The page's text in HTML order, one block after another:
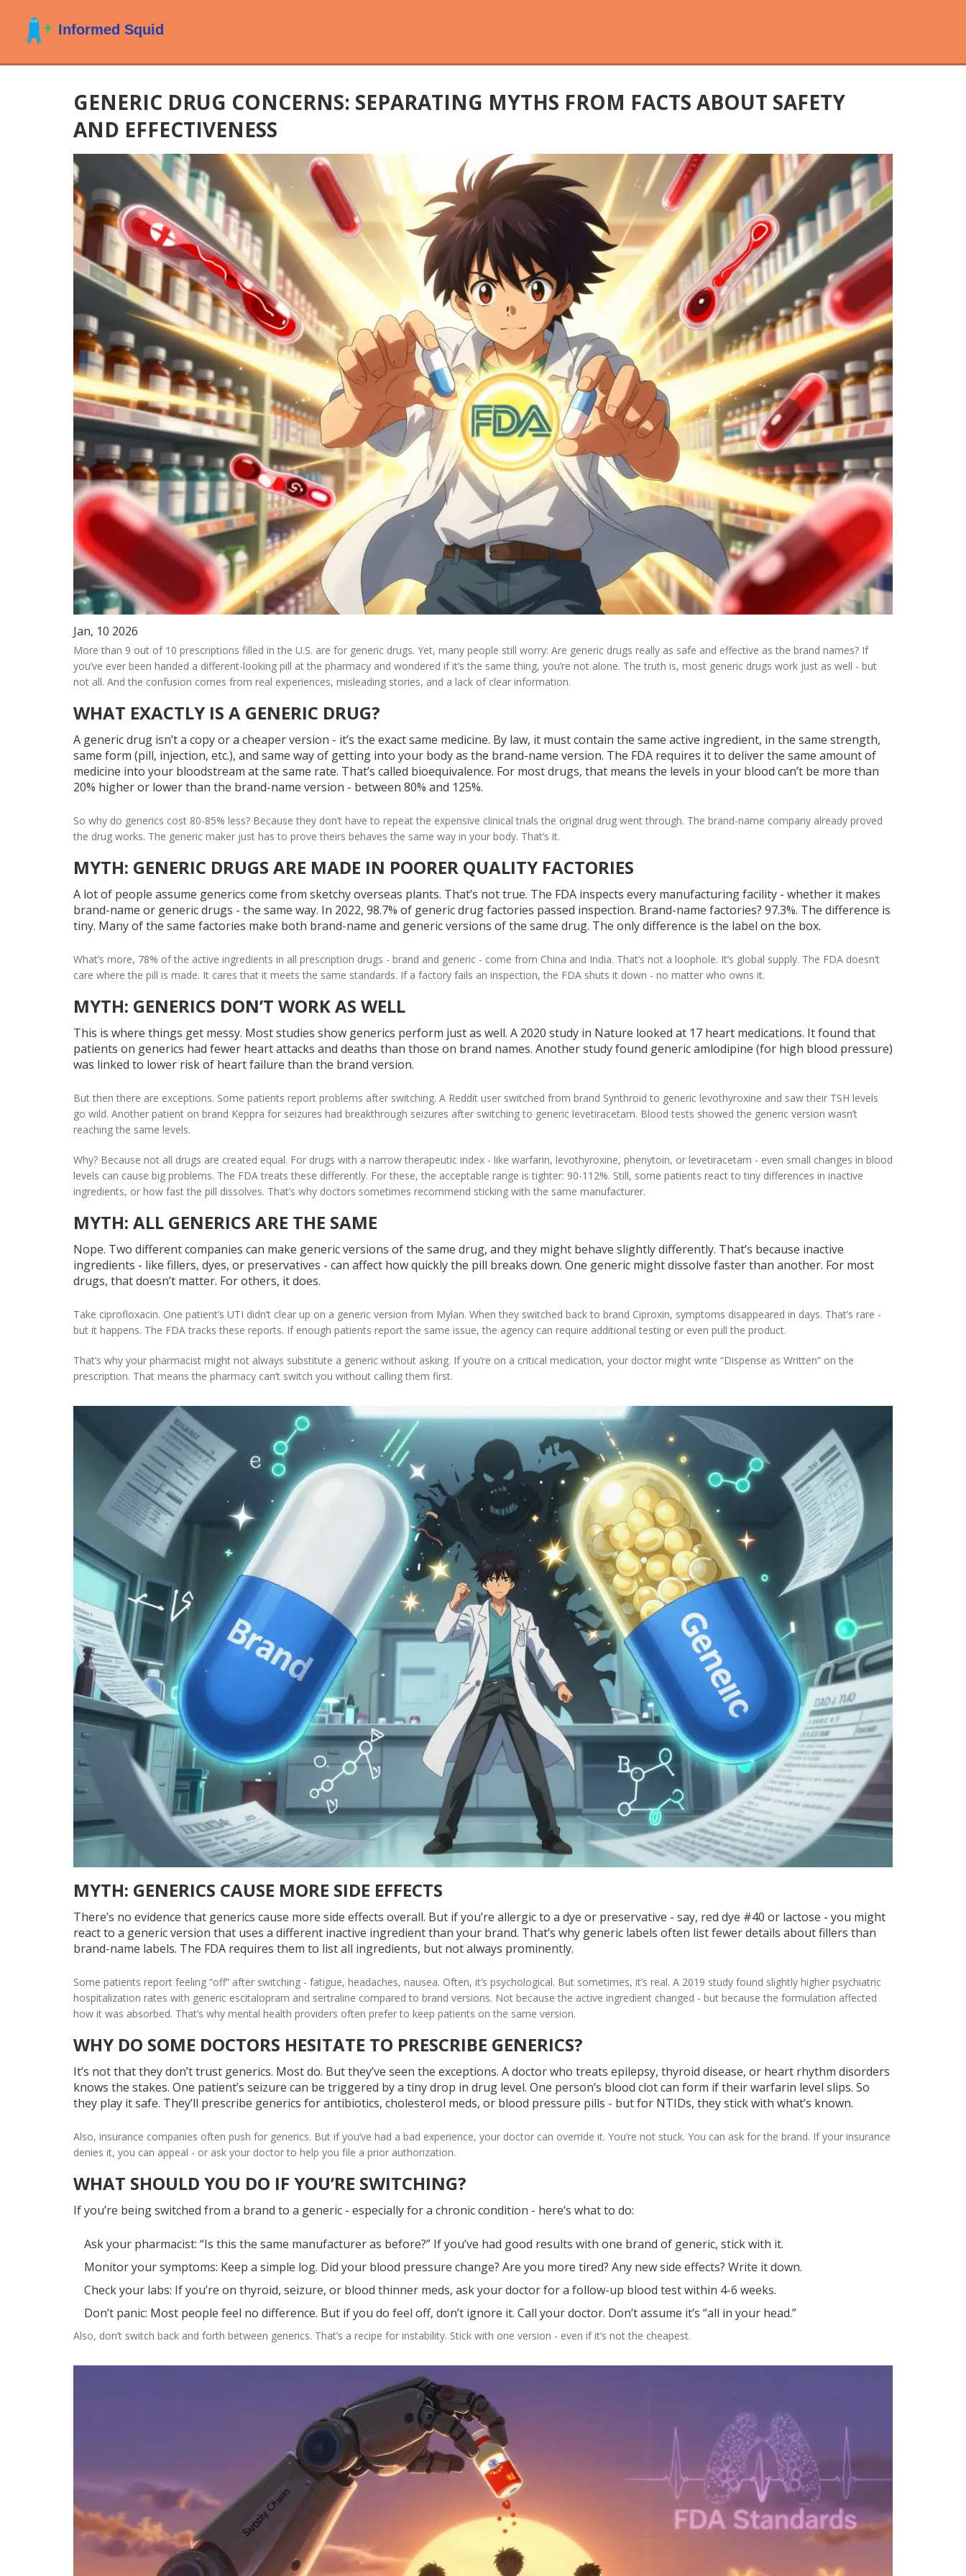
GENERIC DRUG CONCERNS: SEPARATING MYTHS FROM FACTS ABOUT SAFETY
AND EFFECTIVENESS
Jan, 10 2026
More than 9 out of 10 prescriptions filled in the U.S. are for generic drugs. Yet, many people still worry: Are generic drugs really as safe and effective as the brand names? If
you’ve ever been handed a different-looking pill at the pharmacy and wondered if it’s the same thing, you’re not alone. The truth is, most generic drugs work just as well - but
not all. And the confusion comes from real experiences, misleading stories, and a lack of clear information.
WHAT EXACTLY IS A GENERIC DRUG?
A generic drug isn’t a copy or a cheaper version - it’s the exact same medicine. By law, it must contain the same active ingredient, in the same strength,
same form (pill, injection, etc.), and same way of getting into your body as the brand-name version. The FDA requires it to deliver the same amount of
medicine into your bloodstream at the same rate. That’s called bioequivalence. For most drugs, that means the levels in your blood can’t be more than
20% higher or lower than the brand-name version - between 80% and 125%.
So why do generics cost 80-85% less? Because they don’t have to repeat the expensive clinical trials the original drug went through. The brand-name company already proved
the drug works. The generic maker just has to prove theirs behaves the same way in your body. That’s it.
MYTH: GENERIC DRUGS ARE MADE IN POORER QUALITY FACTORIES
A lot of people assume generics come from sketchy overseas plants. That’s not true. The FDA inspects every manufacturing facility - whether it makes
brand-name or generic drugs - the same way. In 2022, 98.7% of generic drug factories passed inspection. Brand-name factories? 97.3%. The difference is
tiny. Many of the same factories make both brand-name and generic versions of the same drug. The only difference is the label on the box.
What’s more, 78% of the active ingredients in all prescription drugs - brand and generic - come from China and India. That’s not a loophole. It’s global supply. The FDA doesn’t
care where the pill is made. It cares that it meets the same standards. If a factory fails an inspection, the FDA shuts it down - no matter who owns it.
MYTH: GENERICS DON’T WORK AS WELL
This is where things get messy. Most studies show generics perform just as well. A 2020 study in Nature looked at 17 heart medications. It found that
patients on generics had fewer heart attacks and deaths than those on brand names. Another study found generic amlodipine (for high blood pressure)
was linked to lower risk of heart failure than the brand version.
But then there are exceptions. Some patients report problems after switching. A Reddit user switched from brand Synthroid to generic levothyroxine and saw their TSH levels
go wild. Another patient on brand Keppra for seizures had breakthrough seizures after switching to generic levetiracetam. Blood tests showed the generic version wasn’t
reaching the same levels.
Why? Because not all drugs are created equal. For drugs with a narrow therapeutic index - like warfarin, levothyroxine, phenytoin, or levetiracetam - even small changes in blood
levels can cause big problems. The FDA treats these differently. For these, the acceptable range is tighter: 90-112%. Still, some patients react to tiny differences in inactive
ingredients, or how fast the pill dissolves. That’s why doctors sometimes recommend sticking with the same manufacturer.
MYTH: ALL GENERICS ARE THE SAME
Nope. Two different companies can make generic versions of the same drug, and they might behave slightly differently. That’s because inactive
ingredients - like fillers, dyes, or preservatives - can affect how quickly the pill breaks down. One generic might dissolve faster than another. For most
drugs, that doesn’t matter. For others, it does.
Take ciprofloxacin. One patient’s UTI didn’t clear up on a generic version from Mylan. When they switched back to brand Ciproxin, symptoms disappeared in days. That’s rare -
but it happens. The FDA tracks these reports. If enough patients report the same issue, the agency can require additional testing or even pull the product.
That’s why your pharmacist might not always substitute a generic without asking. If you’re on a critical medication, your doctor might write “Dispense as Written” on the
prescription. That means the pharmacy can’t switch you without calling them first.
MYTH: GENERICS CAUSE MORE SIDE EFFECTS
There’s no evidence that generics cause more side effects overall. But if you’re allergic to a dye or preservative - say, red dye #40 or lactose - you might
react to a generic version that uses a different inactive ingredient than your brand. That’s why generic labels often list fewer details about fillers than
brand-name labels. The FDA requires them to list all ingredients, but not always prominently.
Some patients report feeling “off” after switching - fatigue, headaches, nausea. Often, it’s psychological. But sometimes, it’s real. A 2019 study found slightly higher psychiatric
hospitalization rates with generic escitalopram and sertraline compared to brand versions. Not because the active ingredient changed - but because the formulation affected
how it was absorbed. That’s why mental health providers often prefer to keep patients on the same version.
WHY DO SOME DOCTORS HESITATE TO PRESCRIBE GENERICS?
It’s not that they don’t trust generics. Most do. But they’ve seen the exceptions. A doctor who treats epilepsy, thyroid disease, or heart rhythm disorders
knows the stakes. One patient’s seizure can be triggered by a tiny drop in drug level. One person’s blood clot can form if their warfarin level slips. So
they play it safe. They’ll prescribe generics for antibiotics, cholesterol meds, or blood pressure pills - but for NTIDs, they stick with what’s known.
Also, insurance companies often push for generics. But if you’ve had a bad experience, your doctor can override it. You’re not stuck. You can ask for the brand. If your insurance
denies it, you can appeal - or ask your doctor to help you file a prior authorization.
WHAT SHOULD YOU DO IF YOU’RE SWITCHING?
If you’re being switched from a brand to a generic - especially for a chronic condition - here’s what to do:
Ask your pharmacist: “Is this the same manufacturer as before?” If you’ve had good results with one brand of generic, stick with it.
Monitor your symptoms: Keep a simple log. Did your blood pressure change? Are you more tired? Any new side effects? Write it down.
Check your labs: If you’re on thyroid, seizure, or blood thinner meds, ask your doctor for a follow-up blood test within 4-6 weeks.
Don’t panic: Most people feel no difference. But if you do feel off, don’t ignore it. Call your doctor. Don’t assume it’s “all in your head.”
Also, don’t switch back and forth between generics. That’s a recipe for instability. Stick with one version - even if it’s not the cheapest.